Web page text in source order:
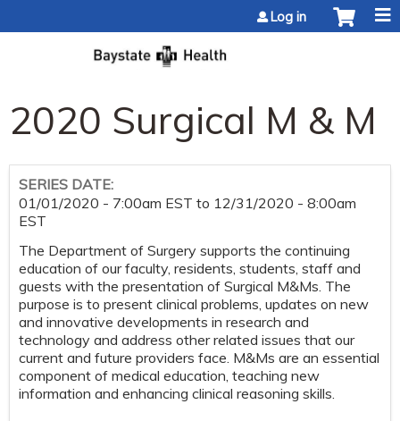
Log in
2020 Surgical M & M
SERIES DATE:
01/01/2020 - 7:00am EST to 12/31/2020 - 8:00am
EST
The Department of Surgery supports the continuing
education of our faculty, residents, students, staff and
guests with the presentation of Surgical M&Ms. The
purpose is to present clinical problems, updates on new
and innovative developments in research and
technology and address other related issues that our
current and future providers face. M&Ms are an essential
component of medical education, teaching new
information and enhancing clinical reasoning skills.